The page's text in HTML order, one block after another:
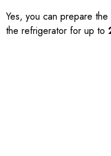
Yes, you can prepare
the refrigerator for up to